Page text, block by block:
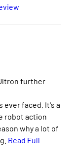
further
faced. It's a
robot action
why a lot of
Read Full